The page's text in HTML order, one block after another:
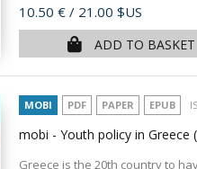
Price
10.50 € / 21.00 $US
ADD TO BASKET
MOBI PDF PAPER EPUB
mobi - Youth policy in Greece
Greece is the 20th country to